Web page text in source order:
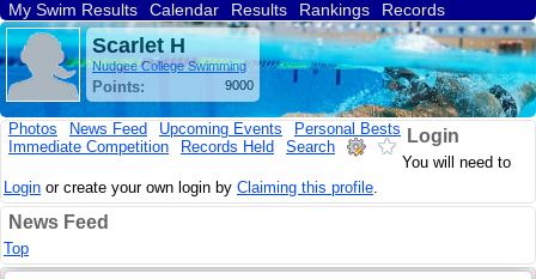
My Swim Results Calendar Results Rankings
Records
Find a Club
Search
Scarlet H
Nudgee College Swimming
Points: 9000
Photos News Feed Upcoming Events
Personal Bests
Immediate Competition
Records Held Search
Login
You will need to
Login or create your own login by Claiming this profile.
News Feed
Top